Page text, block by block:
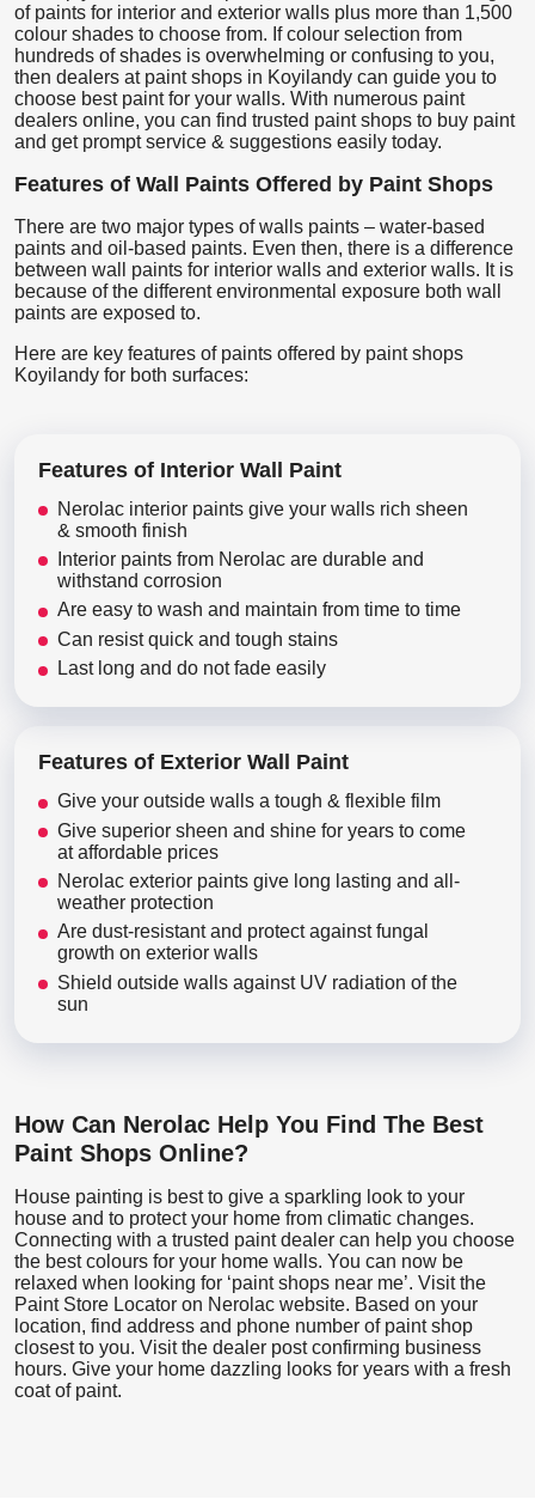
of paints for interior and exterior walls plus more than 1,500
colour shades to choose from. If colour selection from
hundreds of shades is overwhelming or confusing to you,
then dealers at paint shops in Koyilandy can guide you to
choose best paint for your walls. With numerous paint
dealers online, you can find trusted paint shops to buy paint
and get prompt service & suggestions easily today.
Features of Wall Paints Offered by Paint Shops
There are two major types of walls paints – water-based
paints and oil-based paints. Even then, there is a difference
between wall paints for interior walls and exterior walls. It is
because of the different environmental exposure both wall
paints are exposed to.
Here are key features of paints offered by paint shops
Koyilandy for both surfaces:
Features of Interior Wall Paint
Nerolac interior paints give your walls rich sheen
& smooth finish
Interior paints from Nerolac are durable and
withstand corrosion
Are easy to wash and maintain from time to time
Can resist quick and tough stains
Last long and do not fade easily
Features of Exterior Wall Paint
Give your outside walls a tough & flexible film
Give superior sheen and shine for years to come
at affordable prices
Nerolac exterior paints give long lasting and all-
weather protection
Are dust-resistant and protect against fungal
growth on exterior walls
Shield outside walls against UV radiation of the
sun
How Can Nerolac Help You Find The Best
Paint Shops Online?
House painting is best to give a sparkling look to your
house and to protect your home from climatic changes.
Connecting with a trusted paint dealer can help you choose
the best colours for your home walls. You can now be
relaxed when looking for ‘paint shops near me’. Visit the
Paint Store Locator on Nerolac website. Based on your
location, find address and phone number of paint shop
closest to you. Visit the dealer post confirming business
hours. Give your home dazzling looks for years with a fresh
coat of paint.